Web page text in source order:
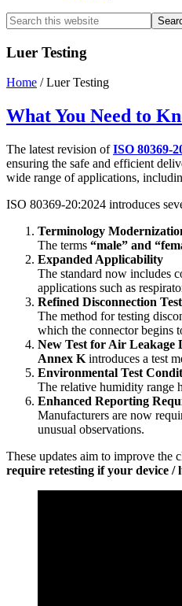
Search
this
website
Luer Testing
Home /Luer Testing
What You Need to
The latest revision ofISO 80369-
ensuring the safe and efficient
wide range of applications,
ISO 80369-20:2024 introduces
Terminology
The terms “male” and
Expanded Applicability
The standard now includes
applications such as
Refined Disconnection
The method for testing
which the connector begins
New Test for Air Leakage
Annex K introduces a test
Environmental Test
The relative humidity range
Enhanced Reporting
Manufacturers are now
unusual observations.
These updates aim to improve the
require retesting if your device /